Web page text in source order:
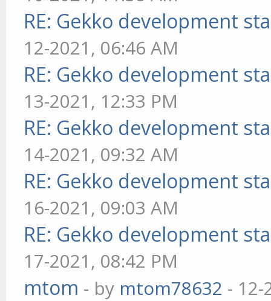
RE: Gekko development
12-2021, 06:46 AM
RE: Gekko development
13-2021, 12:33 PM
RE: Gekko development
14-2021, 09:32 AM
RE: Gekko development
16-2021, 09:03 AM
RE: Gekko development
17-2021, 08:42 PM
mtom - by mtom78632 - 12-